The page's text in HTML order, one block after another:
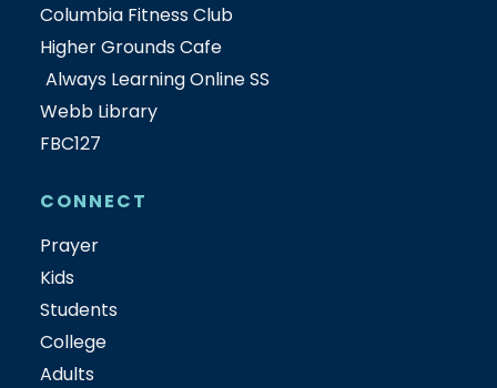
Columbia Fitness Club
Higher Grounds Cafe
Always Learning Online SS
Webb Library
FBC127
CONNECT
Prayer
Kids
Students
College
Adults